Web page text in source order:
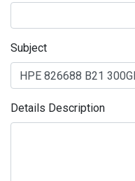
Subject
Details Description